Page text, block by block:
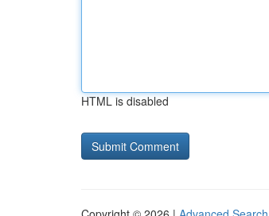
HTML is disabled